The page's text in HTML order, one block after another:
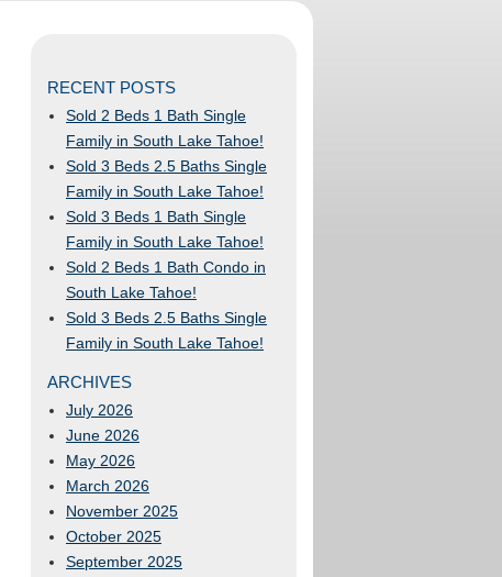
RECENT POSTS
Sold 2 Beds 1 Bath Single
Family in South Lake Tahoe!
Sold 3 Beds 2.5 Baths Single
Family in South Lake Tahoe!
Sold 3 Beds 1 Bath Single
Family in South Lake Tahoe!
Sold 2 Beds 1 Bath Condo in
South Lake Tahoe!
Sold 3 Beds 2.5 Baths Single
Family in South Lake Tahoe!
ARCHIVES
July 2026
June 2026
May 2026
March 2026
November 2025
October 2025
September 2025